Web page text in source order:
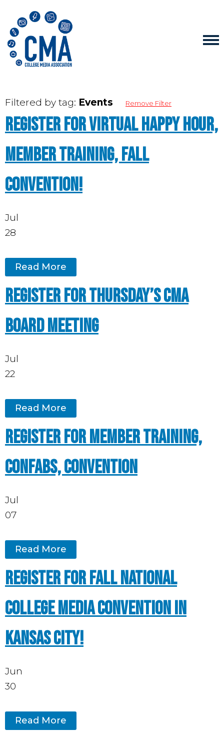
Filtered by tag: Events Remove Filter
Register for Virtual Happy Hour,
Member Training, Fall
Convention!
Jul
28
Read More
Register for Thursday’s CMA
board meeting
Jul
22
Read More
Register for Member Training,
Confabs, Convention
Jul
07
Read More
Register for Fall National
College Media Convention in
Kansas City!
Jun
30
Read More